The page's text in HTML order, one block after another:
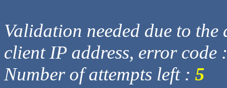
Validation needed due to
client IP address, error code
Number of attempts left : 5